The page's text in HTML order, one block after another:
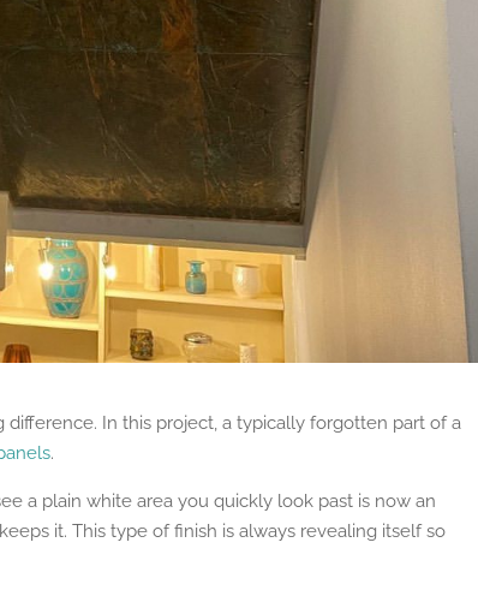
In this project, a typically forgotten part of a
.
a plain white area you quickly look past is now an
it. This type of finish is always revealing itself so